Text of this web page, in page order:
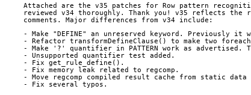
Attached are the v35 patches for Row pattern
reviewed v34 thoroughly. Thank you! v35 reflects the
comments. Major differences from v34 include:
- Make "DEFINE" an unreserved keyword. Previously it
- Refactor transformDefineClause() to make two
- Make '?' quantifier in PATTERN work as
- Unsupported quantifier test added.
- Fix get_rule_define().
- Fix memory leak related to regcomp.
- Move regcomp compiled result cache from static data
- Fix several typos.